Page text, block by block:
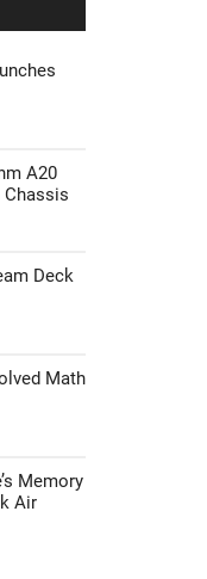
A20
Chassis
Deck
Math
Memory
Air